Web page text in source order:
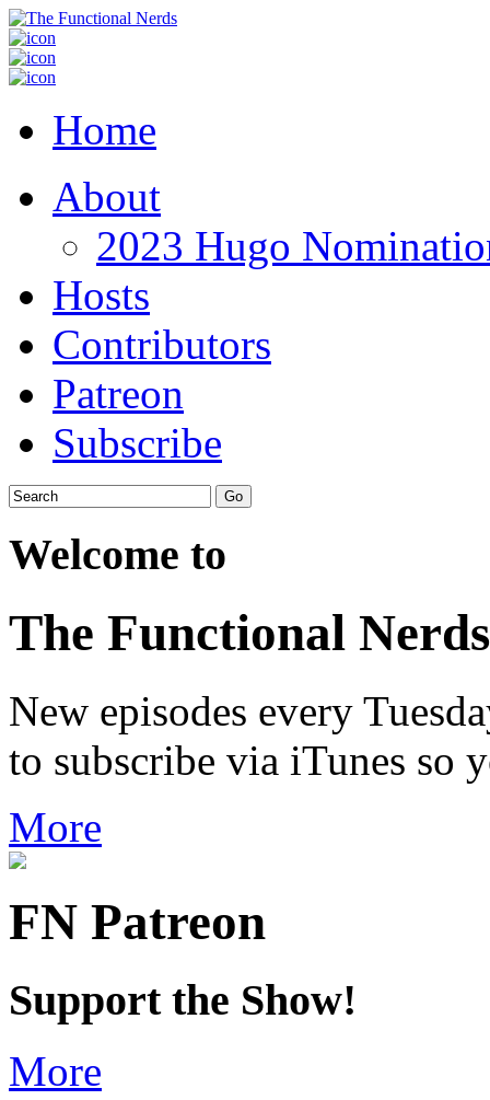
Home
About
2023 Hugo
Hosts
Contributors
Patreon
Subscribe
Welcome to
The Functional Nerds
New episodes every
to subscribe via iTunes so
More
FN Patreon
Support the Show!
More